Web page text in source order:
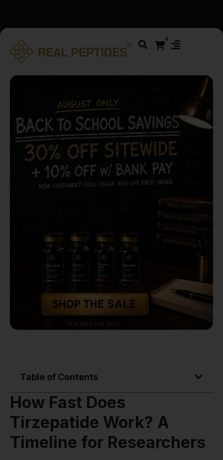
folder and report not spam
0
Table of Contents
How Fast Does
Tirzepatide Work? A
Timeline for Researchers